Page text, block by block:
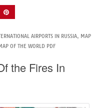
AIRPORTS IN RUSSIA, MAP
OF THE WORLD PDF
the Fires In